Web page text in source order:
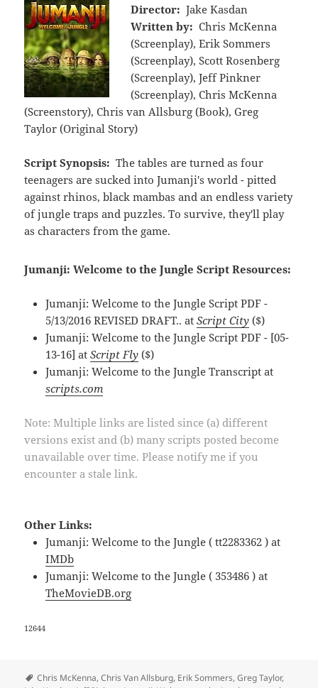
Director: Jake Kasdan
Written by: Chris McKenna
(Screenplay), Erik Sommers
(Screenplay), Scott Rosenberg
(Screenplay), Jeff Pinkner
(Screenplay), Chris McKenna
(Screenstory), Chris van Allsburg (Book), Greg
Taylor (Original Story)
Script Synopsis: The tables are turned as four
teenagers are sucked into Jumanji's world - pitted
against rhinos, black mambas and an endless variety
of jungle traps and puzzles. To survive, they'll play
as characters from the game.
Jumanji: Welcome to the Jungle Script Resources:
Jumanji: Welcome to the Jungle Script PDF -
5/13/2016 REVISED DRAFT.. atScript City ($)
Jumanji: Welcome to the Jungle Script PDF - [05-
13-16] atScript Fly ($)
Jumanji: Welcome to the Jungle Transcript at
scripts.com
Note: Multiple links are listed since (a) different
versions exist and (b) many scripts posted become
unavailable over time. Please notify me if you
encounter a stale link.
Other Links:
Jumanji: Welcome to the Jungle ( tt2283362 ) at
IMDb
Jumanji: Welcome to the Jungle ( 353486 ) at
TheMovieDB.org
12644
Tags
Chris McKenna,Chris Van Allsburg, Erik Sommers,Greg Taylor,